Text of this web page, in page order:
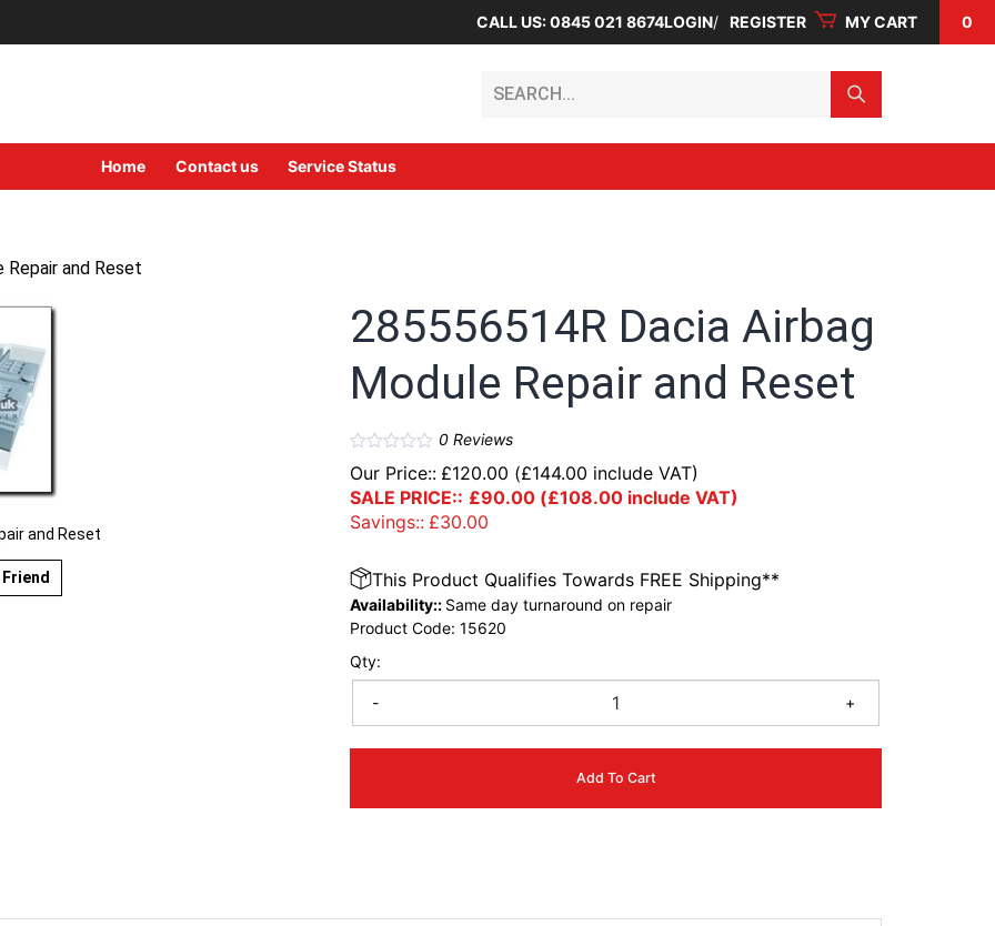
CALL US: 0845 021 8674LOGIN REGISTER MY CART 0
Home Contact us Service Status
and Reset
and Reset
Friend
285556514R Dacia Airbag
Module Repair and Reset
0Reviews
Our Price:: £120.00 (£144.00 include VAT)
SALE PRICE:: £90.00 (£108.00 include VAT)
Savings:: £30.00
Qty:
- +
Add To Cart
This Product Qualifies Towards FREE Shipping**
Availability:: Same day turnaround on repair
Product Code:15620